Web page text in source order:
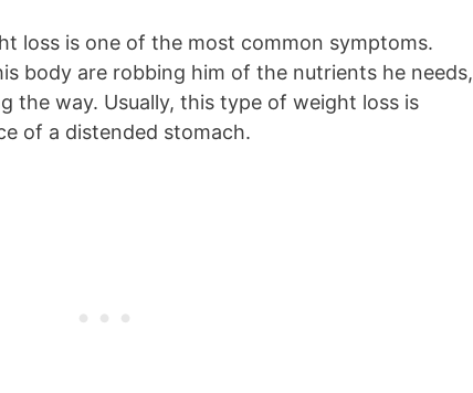
loss is one of the most common symptoms.
body are robbing him of the nutrients he needs,
the way. Usually, this type of weight loss is
of a distended stomach.